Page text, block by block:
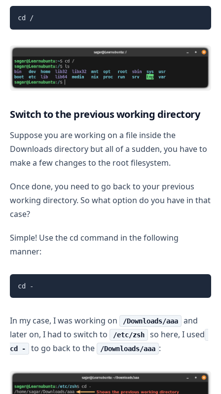
cd /
Switch to the previous working directory
Suppose you are working on a file inside the
Downloads directory but all of a sudden, you have to
make a few changes to the root filesystem.
Once done, you need to go back to your previous
working directory. So what option do you have in that
case?
Simple! Use the cd command in the following
manner:
cd -
In my case, I was working on /Downloads/aaa
and
later on, I had to switch to
/etc/zsh so here, I used
cd - to go back to the /Downloads/aaa :